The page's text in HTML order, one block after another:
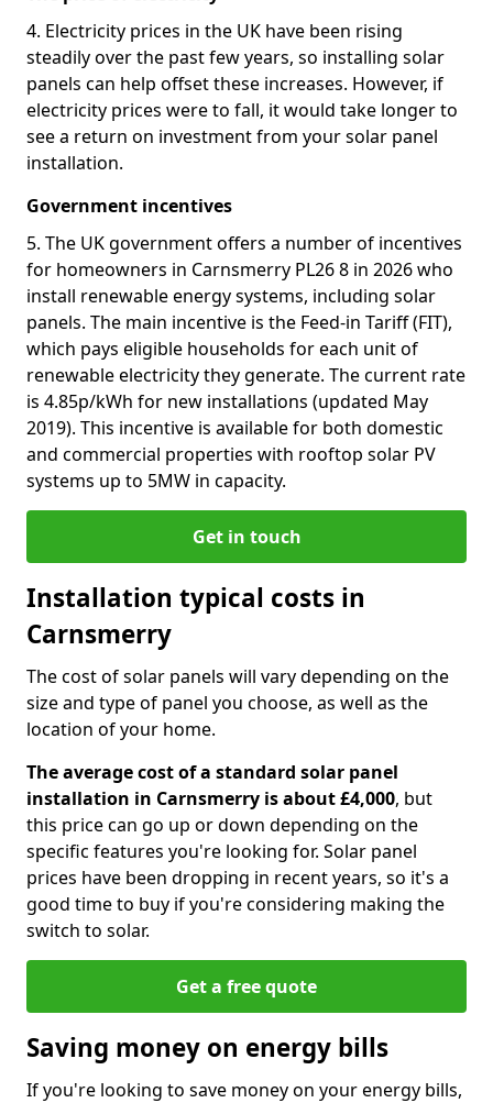
4. Electricity prices in the UK have been rising
steadily over the past few years, so installing solar
panels can help offset these increases. However, if
electricity prices were to fall, it would take longer to
see a return on investment from your solar panel
installation.
Government incentives
5. The UK government offers a number of incentives
for homeowners in Carnsmerry PL26 8 in 2026 who
install renewable energy systems, including solar
panels. The main incentive is the Feed-in Tariff (FIT),
which pays eligible households for each unit of
renewable electricity they generate. The current rate
is 4.85p/kWh for new installations (updated May
2019). This incentive is available for both domestic
and commercial properties with rooftop solar PV
systems up to 5MW in capacity.
Get in touch
Installation typical costs in
Carnsmerry
The cost of solar panels will vary depending on the
size and type of panel you choose, as well as the
location of your home.
The average cost of a standard solar panel
installation in Carnsmerry is about £4,000, but
this price can go up or down depending on the
specific features you're looking for. Solar panel
prices have been dropping in recent years, so it's a
good time to buy if you're considering making the
switch to solar.
Get a free quote
Saving money on energy bills
If you're looking to save money on your energy bills,